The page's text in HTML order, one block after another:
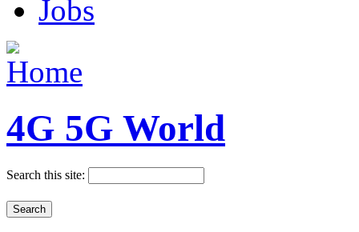
Jobs
4G 5G World
Search this site: